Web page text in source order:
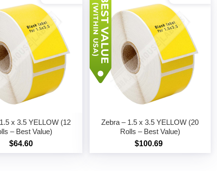
x 3.5 YELLOW (12
– Best Value)
$64.60
Zebra – 1.5 x 3.5 YELLOW (20
Rolls – Best Value)
$100.69